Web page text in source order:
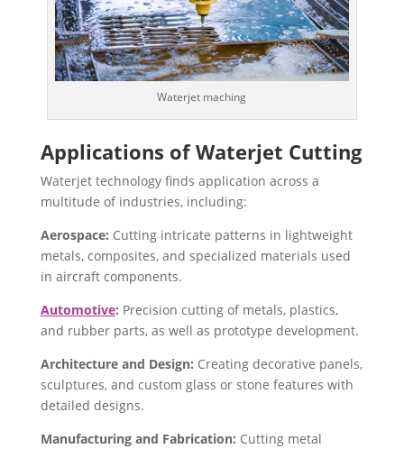
Waterjet maching
Applications of Waterjet Cutting
Waterjet technology finds application across a
multitude of industries, including:
Aerospace: Cutting intricate patterns in lightweight
metals, composites, and specialized materials used
in aircraft components.
Automotive: Precision cutting of metals, plastics,
and rubber parts, as well as prototype development.
Architecture and Design: Creating decorative panels,
sculptures, and custom glass or stone features with
detailed designs.
Manufacturing and Fabrication: Cutting metal